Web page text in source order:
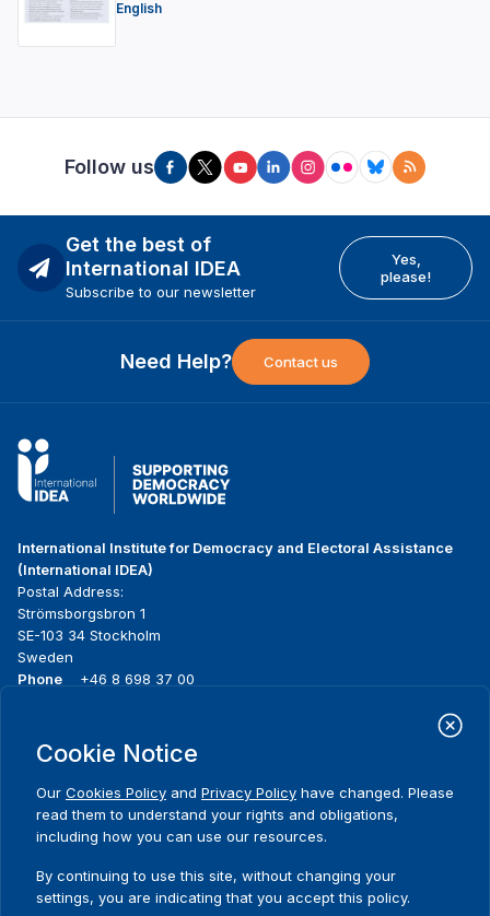
English
Follow us
Get the best of
International IDEA
Subscribe to our newsletter
Yes,
please!
Need Help? Contact us
International Institute for Democracy and Electoral Assistance
(International IDEA)
Postal Address:
Strömsborgsbron 1
SE-103 34 Stockholm
Sweden
Phone
+46 8 698 37 00
menu
About us
What we do
Where we work
Publications
News & events
Media resources
Contact
Cookie Notice
Our Cookies Policy and Privacy Policy have changed. Please
read them to understand your rights and obligations,
including how you can use our resources.
By continuing to use this site, without changing your
settings, you are indicating that you accept this policy.